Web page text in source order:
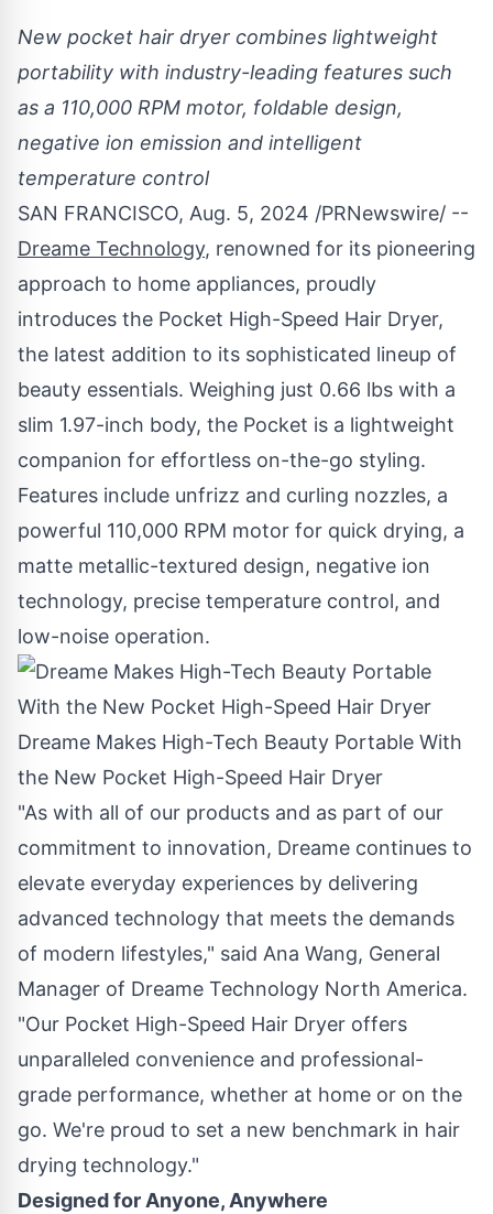
New pocket hair dryer combines lightweight
portability with industry-leading features such
as a 110,000 RPM motor, foldable design,
negative ion emission and intelligent
temperature control
SAN FRANCISCO, Aug. 5, 2024 /PRNewswire/ --
Dreame Technology, renowned for its pioneering
approach to home appliances, proudly
introduces the Pocket High-Speed Hair Dryer,
the latest addition to its sophisticated lineup of
beauty essentials. Weighing just 0.66 lbs with a
slim 1.97-inch body, the Pocket is a lightweight
companion for effortless on-the-go styling.
Features include unfrizz and curling nozzles, a
powerful 110,000 RPM motor for quick drying, a
matte metallic-textured design, negative ion
technology, precise temperature control, and
low-noise operation.
Dreame Makes High-Tech Beauty Portable With
the New Pocket High-Speed Hair Dryer
"As with all of our products and as part of our
commitment to innovation, Dreame continues to
elevate everyday experiences by delivering
advanced technology that meets the demands
of modern lifestyles," said Ana Wang, General
Manager of Dreame Technology North America.
"Our Pocket High-Speed Hair Dryer offers
unparalleled convenience and professional-
grade performance, whether at home or on the
go. We're proud to set a new benchmark in hair
drying technology."
Designed for Anyone, Anywhere